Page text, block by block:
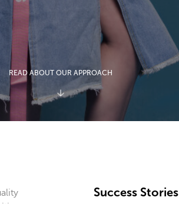
READ ABOUT OUR APPROACH
Success Stories